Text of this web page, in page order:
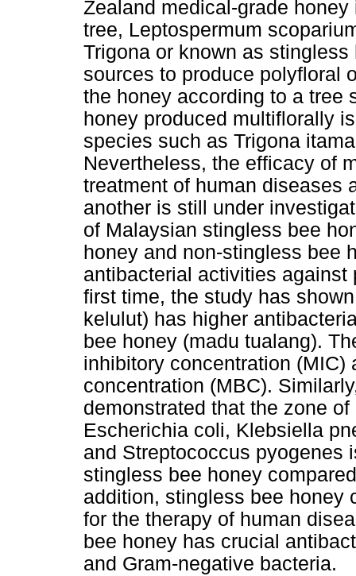
Zealand medical-grade
tree, Leptospermum
Trigona or known as
sources to produce polyfloral
the honey according to a tree
honey produced multiflorally
species such as Trigona
Nevertheless, the efficacy of
treatment of human diseases
another is still under
of Malaysian stingless bee
honey and non-stingless bee
antibacterial activities
first time, the study has
kelulut) has higher
bee honey (madu tualang).
inhibitory concentration
concentration (MBC).
demonstrated that the zone
Escherichia coli, Klebsiella
and Streptococcus pyogenes
stingless bee honey
addition, stingless bee honey
for the therapy of human
bee honey has crucial
and Gram-negative bacteria.